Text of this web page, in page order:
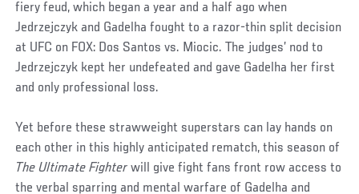
fiery feud, which began a year and a half ago when
Jedrzejczyk and Gadelha fought to a razor-thin split decision
at UFC on FOX: Dos Santos vs. Miocic. The judges’ nod to
Jedrzejczyk kept her undefeated and gave Gadelha her first
and only professional loss.
Yet before these strawweight superstars can lay hands on
each other in this highly anticipated rematch, this season of
The Ultimate Fighter will give fight fans front row access to
the verbal sparring and mental warfare of Gadelha and